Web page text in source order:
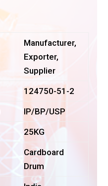
Manufacturer,
Exporter,
Supplier
124750-51-2
IP/BP/USP
25KG
Cardboard
Drum